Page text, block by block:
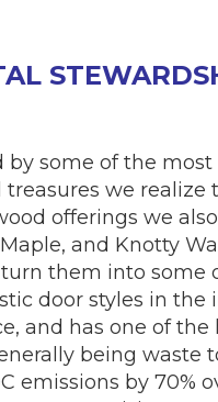
some of the
we
offerings we
and Knotty
them into some
door styles in the
and has one of
being waste
emissions by 70%